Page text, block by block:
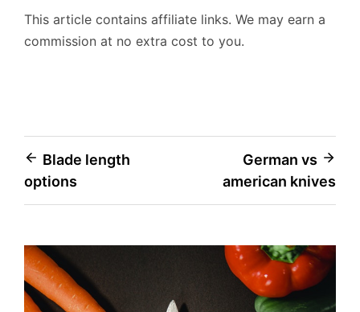
This article contains affiliate links. We may earn a
commission at no extra cost to you.
Post
navigation
Blade length
options
German vs
american knives